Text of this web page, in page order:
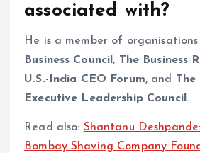
associated with?
He is a member of
Business Council , The Business
U.S.-India CEO Forum, and
Executive Leadership Council .
Read also: Shantanu
Bombay Shaving Company